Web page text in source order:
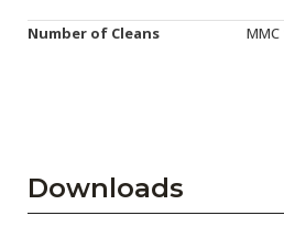
Number of Cleans MMC
Downloads